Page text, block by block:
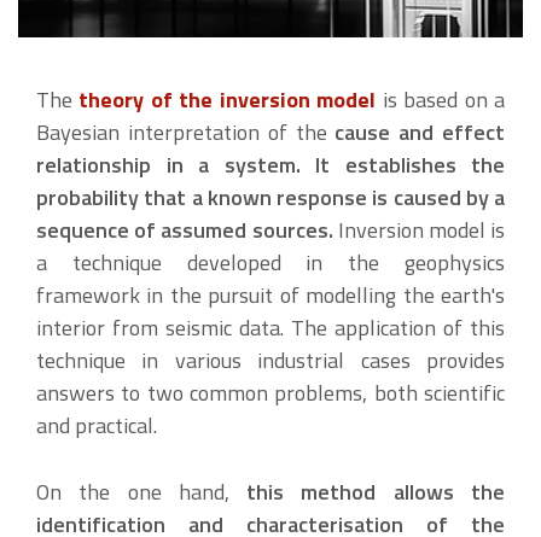
The theory of the inversion model is based on a
Bayesian interpretation of the cause and effect
relationship in a system. It establishes the
probability that a known response is caused by a
sequence of assumed sources. Inversion model is
a technique developed in the geophysics
framework in the pursuit of modelling the earth's
interior from seismic data. The application of this
technique in various industrial cases provides
answers to two common problems, both scientific
and practical.
On the one hand, this method allows the
identification and characterisation of the